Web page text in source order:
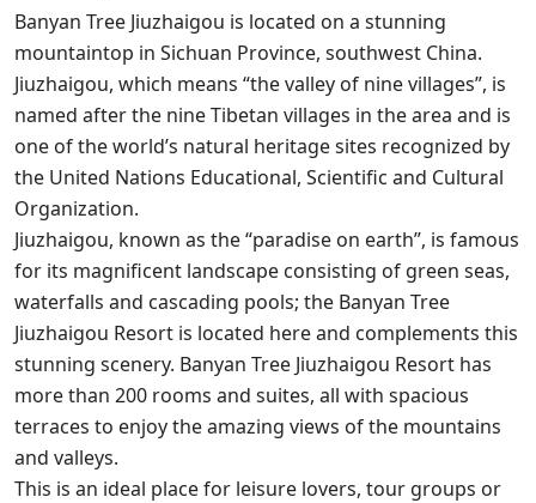
Banyan Tree Jiuzhaigou is located on a stunning
mountaintop in Sichuan Province, southwest China.
Jiuzhaigou, which means “the valley of nine villages”, is
named after the nine Tibetan villages in the area and is
one of the world’s natural heritage sites recognized by
the United Nations Educational, Scientific and Cultural
Organization.
Jiuzhaigou, known as the “paradise on earth”, is famous
for its magnificent landscape consisting of green seas,
waterfalls and cascading pools; the Banyan Tree
Jiuzhaigou Resort is located here and complements this
stunning scenery. Banyan Tree Jiuzhaigou Resort has
more than 200 rooms and suites, all with spacious
terraces to enjoy the amazing views of the mountains
and valleys.
This is an ideal place for leisure lovers, tour groups or